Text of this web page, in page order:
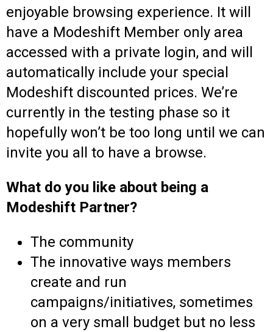
enjoyable browsing experience. It will
have a Modeshift Member only area
accessed with a private login, and will
automatically include your special
Modeshift discounted prices. We’re
currently in the testing phase so it
hopefully won’t be too long until we can
invite you all to have a browse.
What do you like about being a
Modeshift Partner?
The community
The innovative ways members
create and run
campaigns/initiatives, sometimes
on a very small budget but no less